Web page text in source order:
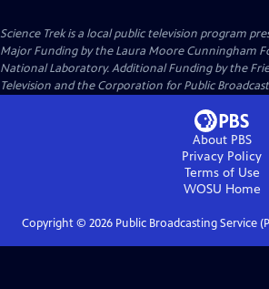
Science Trekis a local public television program
Major Funding by the Laura Moore Cunningham
National Laboratory. Additional Funding by the
Television and the Corporation for Public
About PBS
Privacy Policy
Terms of Use
WOSU Home
Copyright © 2026Public Broadcasting Service